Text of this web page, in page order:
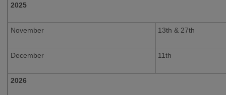
2025
November 13th & 27th
December 11th
2026